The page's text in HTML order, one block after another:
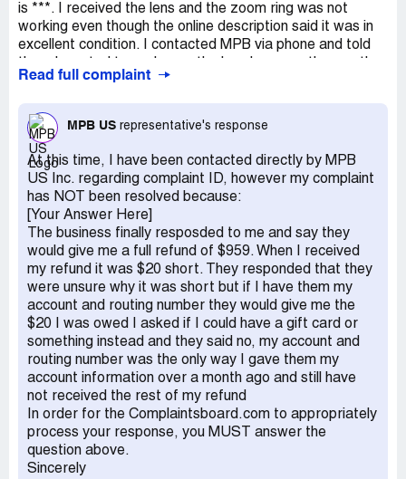
is ***. I received the lens and the zoom ring was not
working even though the online description said it was in
excellent condition. I contacted MPB via phone and told
sent me did not match the websites description. I also
that I would decide the next day. I was told they would
send an email with the return information after we hung
up. Never got an email, so I emailed asking for the return
info, in this email I clearly stated that this transaction was
a return for full refund, not an exchange. It was approved
by *** on 12/23. This in no way conflicted with their return
policy of initiating a return within 7 days of receiving your
order. They emailed saying my return was received on
12/29 and they would be checking the item and process
my refund shortly. I didnt hear anything until 1/14 after
sending 4 emails and one voicemail. On 1/14/22 I got 2
emails. 1 stating that a refund has been issued, 1 stating
that my order was on the way which is odd because I
didnt order anything. A package arrived 1/15, they sent a
replacement lens without my asking or approval instead
of giving me a full refund as discussed. I emailed
immediately to explain that our agreement was on a
return and full refund of $978 originally spent. ***
responded by email, stated that his colleague said it
would be a return/refund, but this colleague accidentally
Read full complaint
MPB US representative's response
At this time, I have been contacted directly by MPB
US Inc. regarding complaint ID, however my complaint
has NOT been resolved because:
[Your Answer Here]
The business finally resposded to me and say they
would give me a full refund of $959. When I received
my refund it was $20 short. They responded that they
were unsure why it was short but if I have them my
account and routing number they would give me the
$20 I was owed I asked if I could have a gift card or
something instead and they said no, my account and
routing number was the only way I gave them my
account information over a month ago and still have
not received the rest of my refund
In order for the Complaintsboard.com to appropriately
process your response, you MUST answer the
question above.
Sincerely